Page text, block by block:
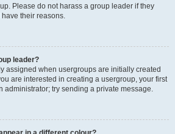
Please do not harass a group leader if they
their reasons.
leader?
assigned when usergroups are initially created
are interested in creating a usergroup, your first
administrator; try sending a private message.